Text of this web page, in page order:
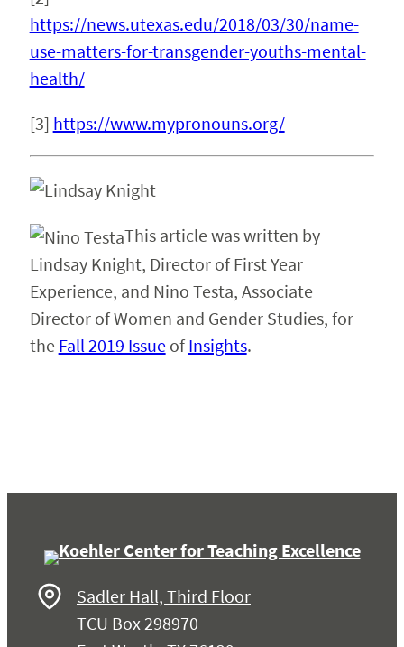
https://news.utexas.edu/2018/03/30/name-
use-matters-for-transgender-youths-mental-
health/
[3] https://www.mypronouns.org/
This article was written by
Lindsay Knight, Director of First Year
Experience, and Nino Testa, Associate
Director of Women and Gender Studies, for
the Fall 2019 IssueofInsights.
Sadler Hall, Third Floor
TCU Box 298970